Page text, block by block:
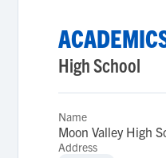
High School
Name
Moon Valley High
Address